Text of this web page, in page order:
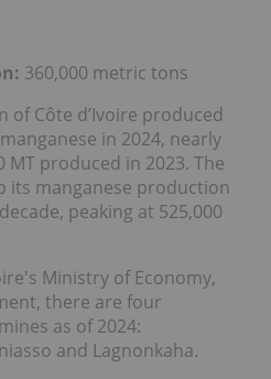
360,000 metric tons
of Côte d’Ivoire produced
in 2024, nearly
produced in 2023. The
its manganese production
peaking at 525,000
Ministry of Economy,
there are four
as of 2024:
and Lagnonkaha.